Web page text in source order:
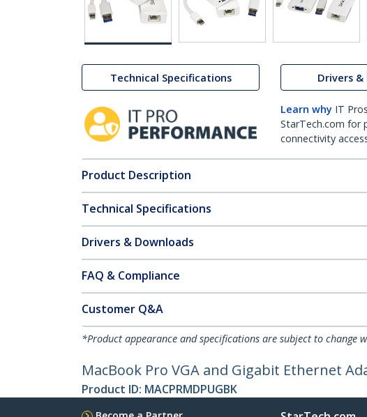
Technical Specifications Drivers &
Learn why IT
StarTech.com for
connectivity
Product Description
Technical Specifications
Drivers & Downloads
FAQ & Compliance
Customer Q&A
*Product appearance and specifications are subject to change
MacBook Pro VGA and Gigabit Ethernet
Product ID: MACPRMDPUGBK